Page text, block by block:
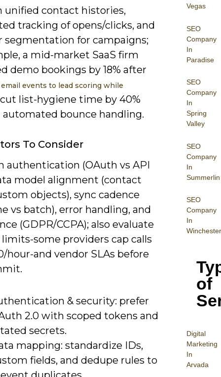
Vegas
SEO
Company
In
Paradise
SEO
Company
In
Spring
Valley
SEO
Company
In
Summerlin
SEO
Company
In
Winchester
of
Digital
Marketing
In
Arvada
unified contact histories,
tracking of opens/clicks, and
segmentation for campaigns;
a mid-market SaaS firm
demo bookings by 18% after
email events to lead scoring while
list-hygiene time by 40%
bounce handling.
To Consider
authentication (OAuth vs API
model alignment (contact
objects), sync cadence
vs batch), error handling, and
(GDPR/CCPA); also evaluate
limits-some providers cap calls
hour-and vendor SLAs before
& security: prefer
2.0 with scoped tokens and
secrets.
mapping: standardize IDs,
fields, and dedupe rules to